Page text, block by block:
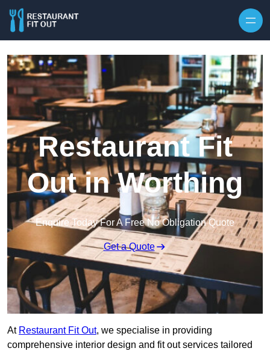
Restaurant Fit
Out in Worthing
Enquire Today For A Free No Obligation Quote
Get a Quote
At Restaurant Fit Out, we specialise in providing
comprehensive interior design and fit out services tailored